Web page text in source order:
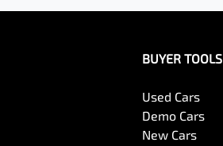
BUYER TOOLS
Used Cars
Demo Cars
New Cars